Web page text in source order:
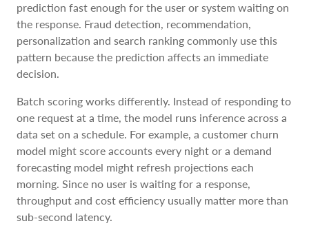
prediction fast enough for the user or system waiting on
the response. Fraud detection, recommendation,
personalization and search ranking commonly use this
pattern because the prediction affects an immediate
decision.
Batch scoring works differently. Instead of responding to
one request at a time, the model runs inference across a
data set on a schedule. For example, a customer churn
model might score accounts every night or a demand
forecasting model might refresh projections each
morning. Since no user is waiting for a response,
throughput and cost efficiency usually matter more than
sub-second latency.